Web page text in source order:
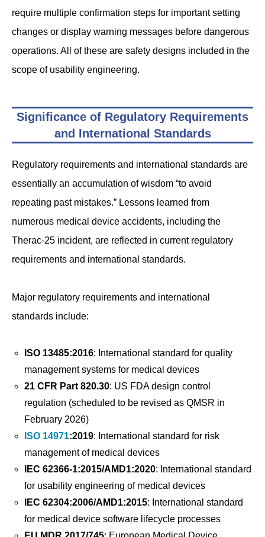
require multiple confirmation steps for important setting
changes or display warning messages before dangerous
operations. All of these are safety designs included in the
scope of usability engineering.
Significance of Regulatory Requirements
and International Standards
Regulatory requirements and international standards are
essentially an accumulation of wisdom “to avoid
repeating past mistakes.” Lessons learned from
numerous medical device accidents, including the
Therac-25 incident, are reflected in current regulatory
requirements and international standards.
Major regulatory requirements and international
standards include:
ISO 13485:2016: International standard for quality
management systems for medical devices
21 CFR Part 820.30: US FDA design control
regulation (scheduled to be revised as QMSR in
February 2026)
ISO 14971:2019: International standard for risk
management of medical devices
IEC 62366-1:2015/AMD1:2020: International standard
for usability engineering of medical devices
IEC 62304:2006/AMD1:2015: International standard
for medical device software lifecycle processes